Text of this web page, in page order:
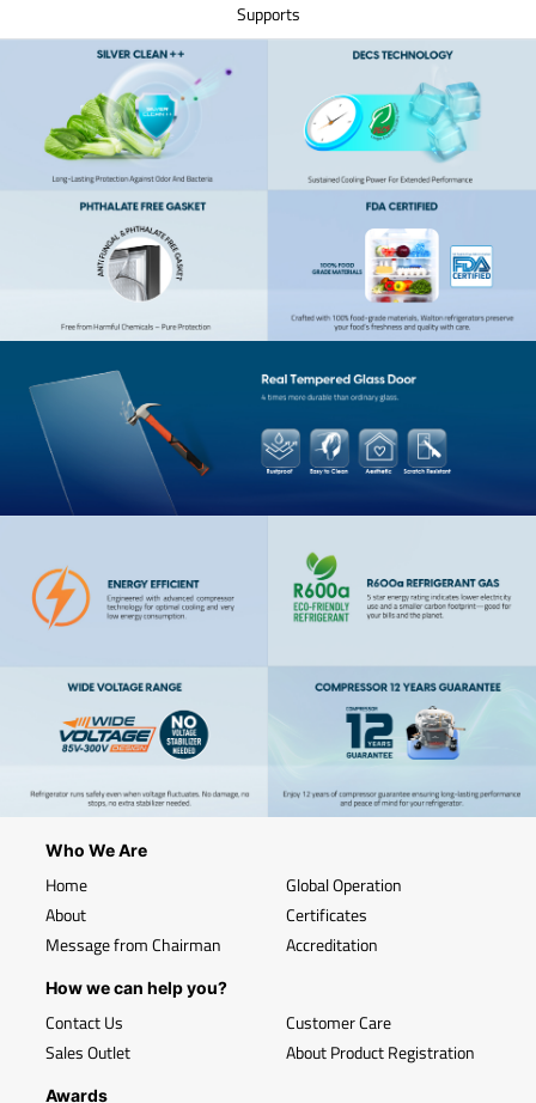
Supports
Who We Are
Home
About
Message from Chairman
Global Operation
Certificates
Accreditation
How we can help you?
Contact Us
Sales Outlet
Customer Care
About Product Registration
Awards